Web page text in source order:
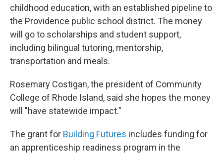
childhood education, with an established pipeline to
the Providence public school district. The money
will go to scholarships and student support,
including bilingual tutoring, mentorship,
transportation and meals.
Rosemary Costigan, the president of Community
College of Rhode Island, said she hopes the money
will "have statewide impact."
The grant for Building Futures includes funding for
an apprenticeship readiness program in the